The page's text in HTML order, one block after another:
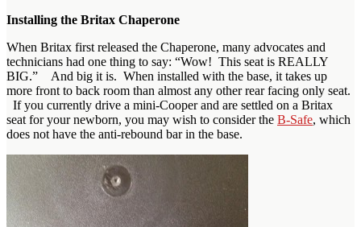
Installing the Britax Chaperone
When Britax first released the Chaperone, many advocates and
technicians had one thing to say: “Wow! This seat is REALLY
BIG.” And big it is. When installed with the base, it takes up
more front to back room than almost any other rear facing only seat.
If you currently drive a mini-Cooper and are settled on a Britax
seat for your newborn, you may wish to consider the B-Safe, which
does not have the anti-rebound bar in the base.